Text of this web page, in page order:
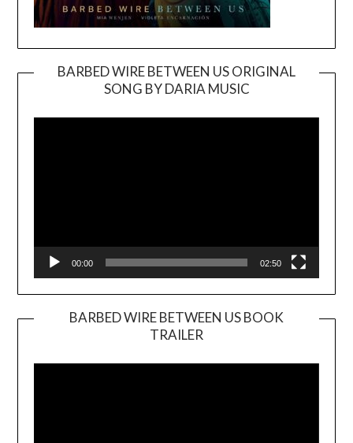
BARBED WIRE BETWEEN US ORIGINAL
SONG BY DARIA MUSIC
Player
00:00 02:50
BARBED WIRE BETWEEN US BOOK
TRAILER
Player